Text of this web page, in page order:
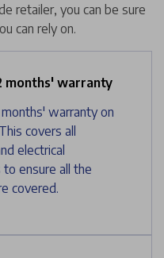
retailer, you can be sure
can rely on.
months' warranty
warranty on
covers all
electrical
ensure all the
covered.